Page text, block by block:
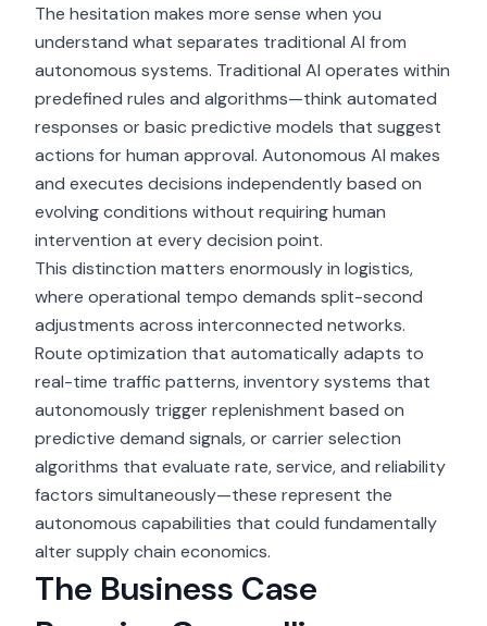
The hesitation makes more sense when you
understand what separates traditional AI from
autonomous systems. Traditional AI operates within
predefined rules and algorithms—think automated
responses or basic predictive models that suggest
actions for human approval. Autonomous AI makes
and executes decisions independently based on
evolving conditions without requiring human
intervention at every decision point.
This distinction matters enormously in logistics,
where operational tempo demands split-second
adjustments across interconnected networks.
Route optimization that automatically adapts to
real-time traffic patterns, inventory systems that
autonomously trigger replenishment based on
predictive demand signals, or carrier selection
algorithms that evaluate rate, service, and reliability
factors simultaneously—these represent the
autonomous capabilities that could fundamentally
alter supply chain economics.
The Business Case